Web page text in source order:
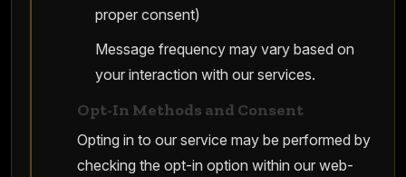
proper consent)
Message frequency may vary based on
your interaction with our services.
Opt-In Methods and Consent
Opting in to our service may be performed by
checking the opt-in option within our web-